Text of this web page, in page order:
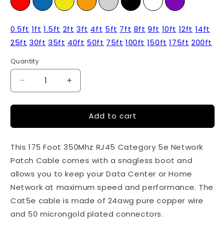
0.5ft 1ft 1.5ft 2ft 3ft 4ft 5ft 7ft 8ft 9ft 10ft 12ft 14ft
25ft 30ft 35ft 40ft 50ft 75ft 100ft 150ft 175ft 200ft
Quantity
Quantity
Decrease
quantity
for
Cat5e
Patch
Cable
Blue
Color
-
Snagless
Boot
Increase
quantity
for
Cat5e
Patch
Cable
Blue
Color
Snagless
Boot
Add to cart
This 175 Foot 350Mhz RJ45 Category 5e Network
Patch Cable comes with a snagless boot and
allows you to keep your Data Center or Home
Network at maximum speed and performance. The
Cat5e cable is made of 24awg pure copper wire
and 50 microngold plated connectors.